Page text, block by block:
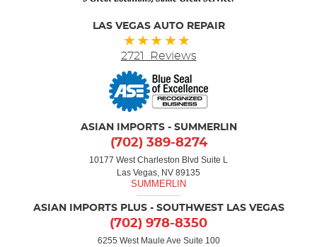
LAS VEGAS AUTO REPAIR
2721 Reviews
ASIAN IMPORTS - SUMMERLIN
(702) 389-8274
10177 West Charleston Blvd Suite L
Las Vegas, NV 89135
ASIAN IMPORTS PLUS - SOUTHWEST LAS VEGAS
(702) 978-8350
6255 West Maule Ave Suite 100